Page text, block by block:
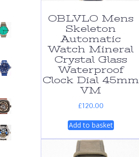
OBLVLO Mens
Skeleton
Automatic
Watch Mineral
Crystal Glass
Waterproof
Clock Dial 45mm
VM
£120.00
Add to basket